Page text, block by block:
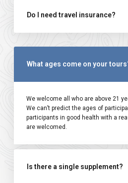
Do I need travel insurance?
What ages come on your
We welcome all who are above 21
We can’t predict the ages of
participants in good health with a
are welcomed.
Is there a single supplement?